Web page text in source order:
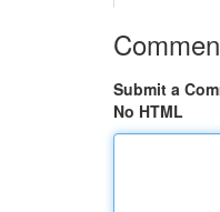
Submit a
No HTML